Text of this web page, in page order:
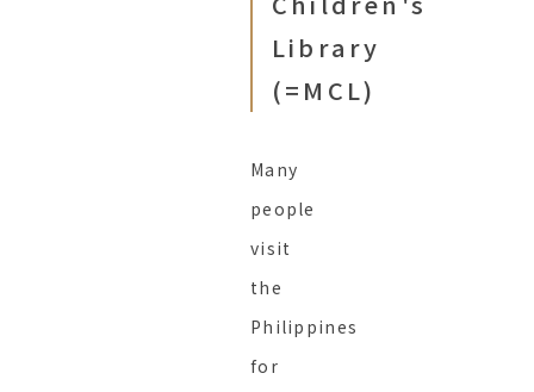
Library
(=MCL)
Many
people
visit
the
Philippines
for